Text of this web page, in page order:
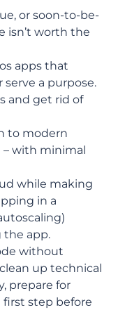
or soon-to-be-
isn’t worth the
apps that
a purpose.
and get rid of
to modern
– with minimal
while making
in a
the app.
without
up technical
prepare for
first step before